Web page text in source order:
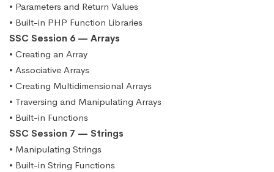
• Parameters and Return Values
• Built-in PHP Function Libraries
SSC Session 6 — Arrays
• Creating an Array
• Associative Arrays
• Creating Multidimensional Arrays
• Traversing and Manipulating Arrays
• Built-in Functions
SSC Session 7 — Strings
• Manipulating Strings
• Built-in String Functions